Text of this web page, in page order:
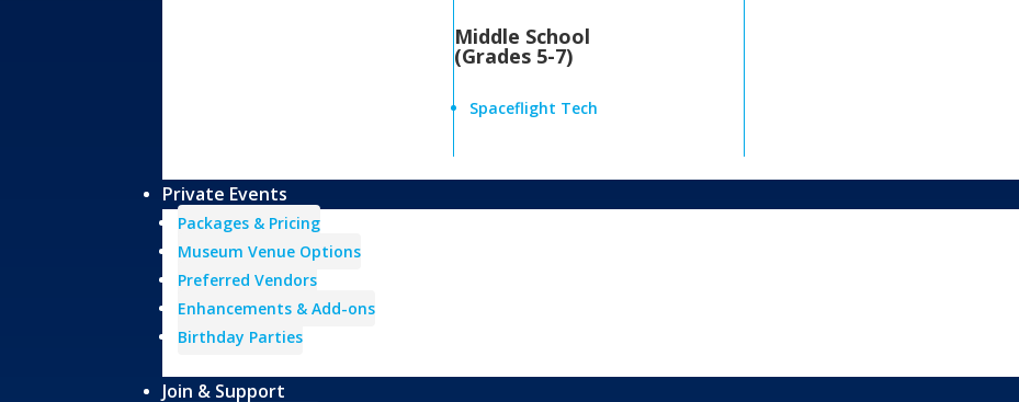
Middle School
(Grades 5-7)
Spaceflight Tech
Private Events
Packages & Pricing
Museum Venue Options
Preferred Vendors
Enhancements & Add-ons
Birthday Parties
Join & Support